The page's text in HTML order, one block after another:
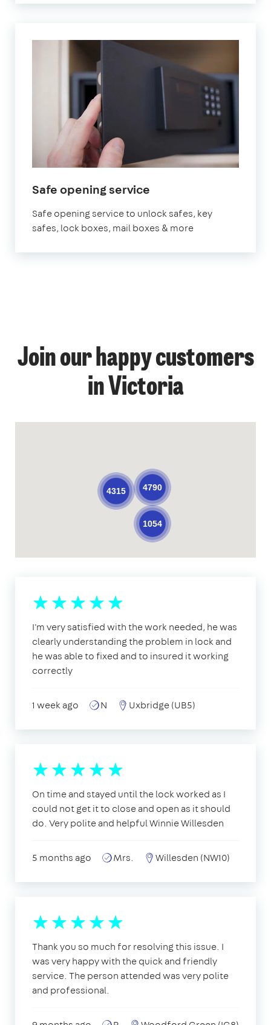
Safe opening service
Safe opening service to unlock safes, key
safes, lock boxes, mail boxes & more
Join our happy customers
in Victoria
1054
4315 4790
I'm very satisfied with the work needed, he was
clearly understanding the problem in lock and
he was able to fixed and to insured it working
correctly
1 week ago N Uxbridge (UB5)
On time and stayed until the lock worked as I
could not get it to close and open as it should
do. Very polite and helpful Winnie Willesden
5 months ago Mrs. Willesden (NW10)
Thank you so much for resolving this issue. I
was very happy with the quick and friendly
service. The person attended was very polite
and professional.